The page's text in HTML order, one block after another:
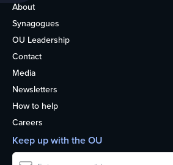
About
Synagogues
OU Leadership
Contact
Media
Newsletters
How to help
Careers
Keep up with the OU